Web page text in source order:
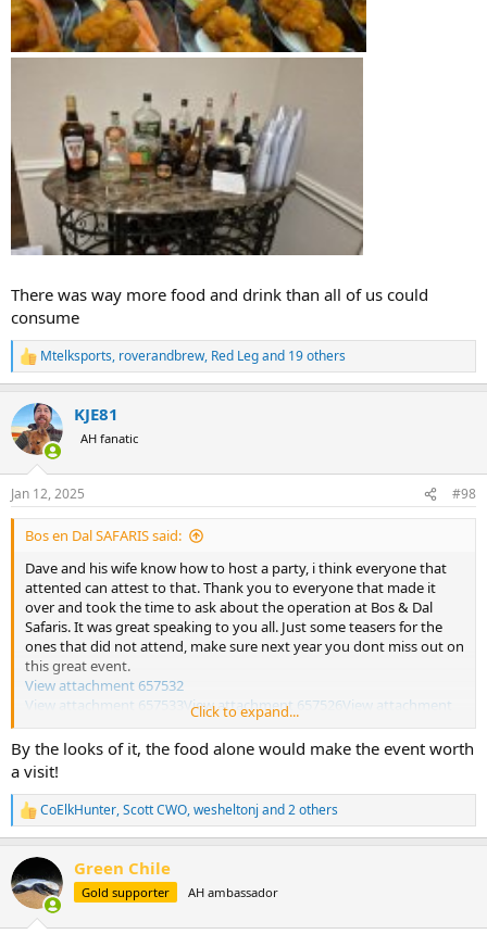
There was way more food and drink than all of us could
consume
R
e
c
t
i
s
:
Mtelksports, roverandbrew, Red Legand 19 others
KJE81
AH fanatic
Jan 12, 2025 #98
Bos en Dal SAFARIS said:
Dave and his wife know how to host a party, i think everyone that
attented can attest to that. Thank you to everyone that made it
over and took the time to ask about the operation at Bos & Dal
Safaris. It was great speaking to you all. Just some teasers for the
ones that did not attend, make sure next year you dont miss out on
this great event.
View attachment 657532
View attachment 657533View attachment 657526View attachment
657527View attachment 657528View attachment 657529View
attachment 657531
There was way more food and drink than all of us could consume
Click to expand...
By the looks of it, the food alone would make the event worth
a visit!
R
e
c
t
i
CoElkHunter,Scott CWO,wesheltonj and 2 others
Green Chile
Gold supporter AH ambassador